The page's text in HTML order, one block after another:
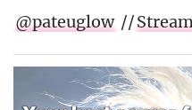
@pateuglow //